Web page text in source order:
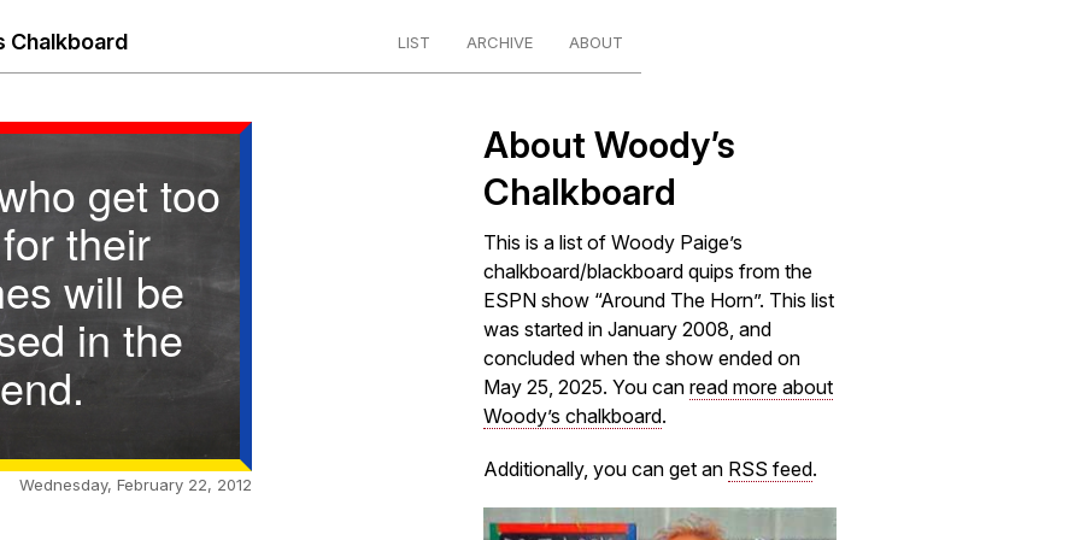
Chalkboard LIST ARCHIVE ABOUT
get too
their
will be
in the
end.
Wednesday, February 22, 2012
About Woody’s
Chalkboard
This is a list of Woody Paige’s
chalkboard/blackboard quips from the
ESPN show “Around The Horn”. This list
was started in January 2008, and
concluded when the show ended on
May 25, 2025. You can read more about
Woody’s chalkboard.
Additionally, you can get an RSS feed.